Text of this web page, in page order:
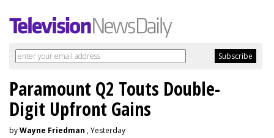
Paramount Q2 Touts Double-
Digit Upfront Gains
byWayne Friedman , Yesterday